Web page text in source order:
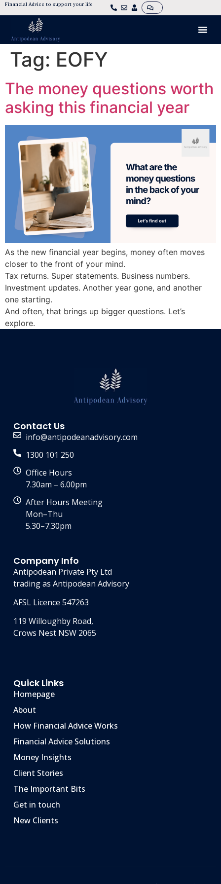
Financial Advice to support your life
Tag: EOFY
The money questions worth
asking this financial year
As the new financial year begins, money often moves
closer to the front of your mind.
Tax returns. Super statements. Business numbers.
Investment updates. Another year gone, and another
one starting.
And often, that brings up bigger questions. Let’s
explore.
Quick Links
Homepage
About
How Financial Advice Works
Financial Advice Solutions
Money Insights
Client Stories
The Important Bits
Get in touch
New Clients
Company Info
Antipodean Private Pty Ltd
trading as Antipodean Advisory
AFSL Licence 547263
119 Willoughby Road,
Crows Nest NSW 2065
Contact Us
info@antipodeanadvisory.com
1300 101 250
Office Hours
7.30am – 6.00pm
After Hours Meeting
Mon–Thu
5.30–7.30pm